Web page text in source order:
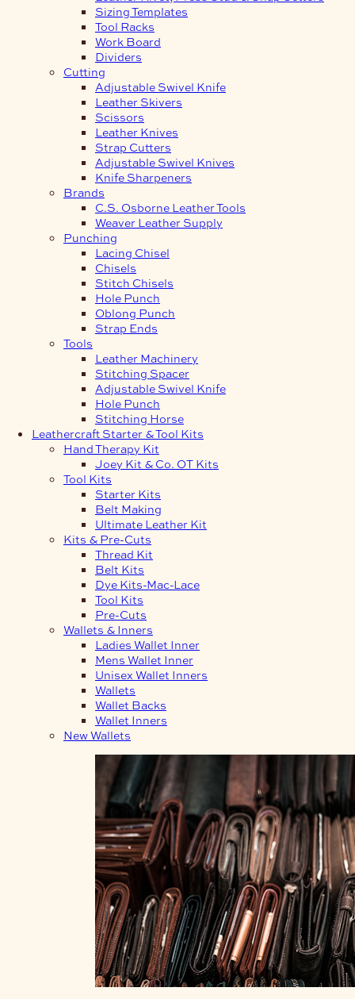
Sizing Templates
Tool Racks
Work Board
Dividers
Cutting
Adjustable Swivel Knife
Leather Skivers
Scissors
Leather Knives
Strap Cutters
Adjustable Swivel Knives
Knife Sharpeners
Brands
C.S. Osborne Leather Tools
Weaver Leather Supply
Punching
Lacing Chisel
Chisels
Stitch Chisels
Hole Punch
Oblong Punch
Strap Ends
Tools
Leather Machinery
Stitching Spacer
Adjustable Swivel Knife
Hole Punch
Stitching Horse
Leathercraft Starter & Tool Kits
Hand Therapy Kit
Joey Kit & Co. OT Kits
Tool Kits
Starter Kits
Belt Making
Ultimate Leather Kit
Kits & Pre-Cuts
Thread Kit
Belt Kits
Dye Kits-Mac-Lace
Tool Kits
Pre-Cuts
Wallets & Inners
Ladies Wallet Inner
Mens Wallet Inner
Unisex Wallet Inners
Wallets
Wallet Backs
Wallet Inners
New Wallets